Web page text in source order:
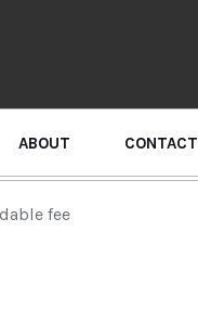
ABOUT CONTACT
fee